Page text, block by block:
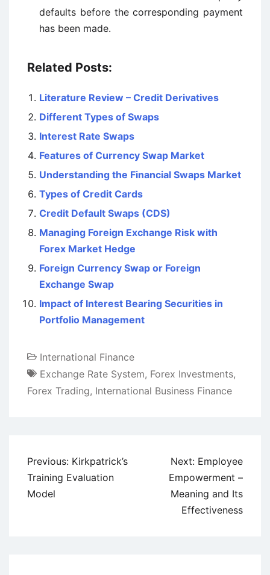
defaults before the corresponding payment
has been made.
Related Posts:
Literature Review – Credit Derivatives
Different Types of Swaps
Interest Rate Swaps
Features of Currency Swap Market
Understanding the Financial Swaps Market
Types of Credit Cards
Credit Default Swaps (CDS)
Managing Foreign Exchange Risk with
Forex Market Hedge
Foreign Currency Swap or Foreign
Exchange Swap
Impact of Interest Bearing Securities in
Portfolio Management
International Finance
Exchange Rate System, Forex Investments,
Forex Trading, International Business Finance
Post
navigation
Previous: Kirkpatrick’s
Training Evaluation
Model
Next: Employee
Empowerment –
Meaning and Its
Effectiveness